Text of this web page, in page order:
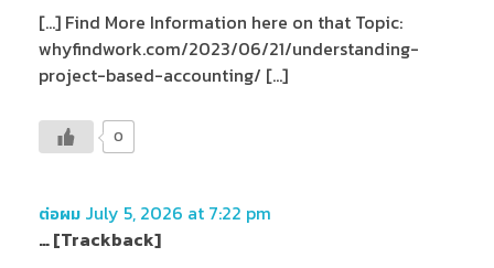
[…] Find More Information here on that Topic:
whyfindwork.com/2023/06/21/understanding-
project-based-accounting/ […]
0
ต่อผม July 5, 2026 at 7:22 pm
… [Trackback]